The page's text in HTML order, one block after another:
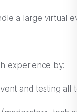
a large virtual
experience by:
and testing all